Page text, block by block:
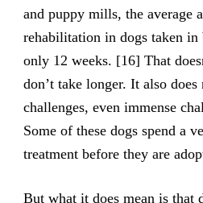
and puppy mills, the average
rehabilitation in dogs taken in
only 12 weeks. [16] That
don’t take longer. It also
challenges, even immense
Some of these dogs spend a
treatment before they are
But what it does mean is that